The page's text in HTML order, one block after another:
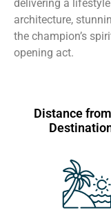
delivering a
architecture,
the champion’s
opening act.
Distance